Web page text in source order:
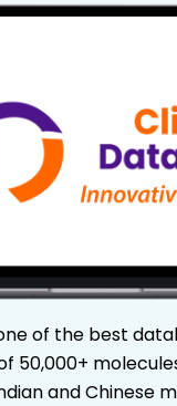
of the best
50,000+
and Chinese